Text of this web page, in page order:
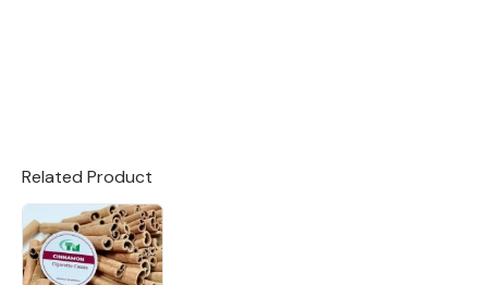
Related Product